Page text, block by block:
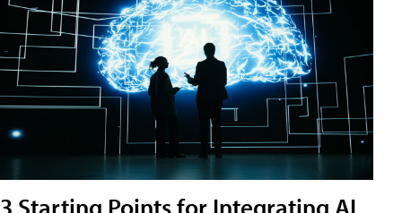
3 Starting Points for Integrating AI